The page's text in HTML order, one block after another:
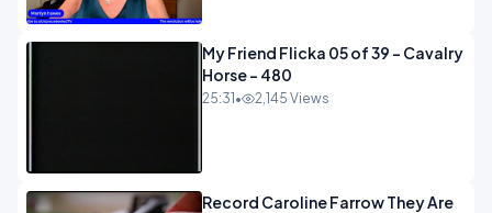
My Friend Flicka 05 of 39 - Cavalry
Horse - 480
25:31 • 2,145 Views
Record Caroline Farrow They Are